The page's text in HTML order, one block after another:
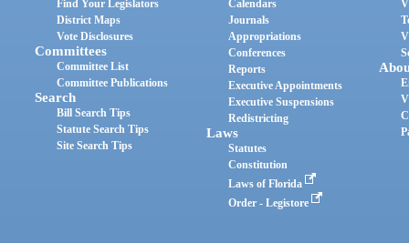
Find Your Legislators
District Maps
Vote Disclosures
Committees
Committee List
Committee Publications
Search
Bill Search Tips
Statute Search Tips
Site Search Tips
Calendars
Journals
Appropriations
Conferences
Reports
Executive Appointments
Executive Suspensions
Redistricting
Laws
Statutes
Constitution
Laws of Florida
Order - Legistore